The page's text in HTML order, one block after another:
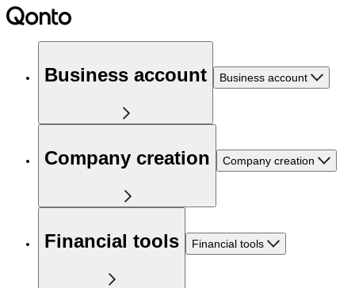
Business account Business account
Company creation Company creation
Financial tools Financial tools